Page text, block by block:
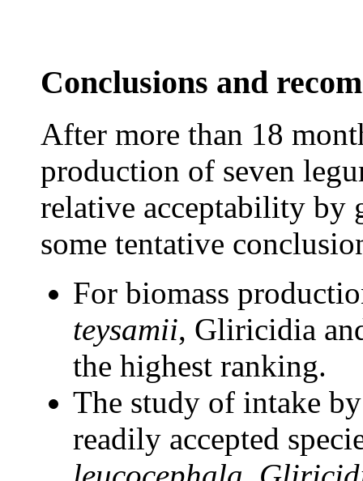
Conclusions and
After more than 18
production of seven
relative acceptability by
some tentative
For biomass
teysamii, Gliricidia
the highest ranking.
The study of intake
readily accepted